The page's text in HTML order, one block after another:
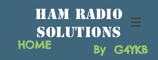
HAM RAdio
solutions
By G4YKB
HOME